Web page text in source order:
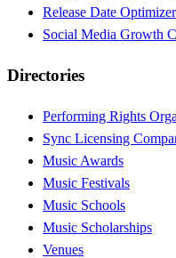
Release Date Optimizer
Social Media Growth
Directories
Performing Rights
Sync Licensing
Music Awards
Music Festivals
Music Schools
Music Scholarships
Venues